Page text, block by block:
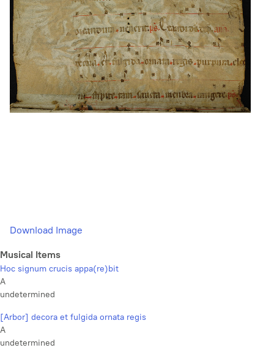
Download Image
Musical Items
Hoc signum crucis appa(re)bit
A
undetermined
[Arbor] decora et fulgida ornata regis
A
undetermined